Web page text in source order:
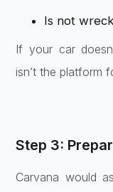
Is not
If your car
isn’t the platform
Step 3:
Carvana would